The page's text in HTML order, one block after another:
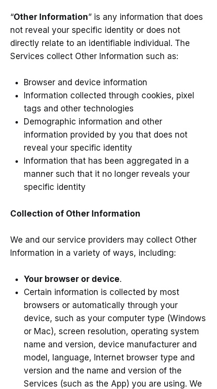
“Other Information” is any information that does
not reveal your specific identity or does not
directly relate to an identifiable individual. The
Services collect Other Information such as:
Browser and device information
Information collected through cookies, pixel
tags and other technologies
Demographic information and other
information provided by you that does not
reveal your specific identity
Information that has been aggregated in a
manner such that it no longer reveals your
specific identity
Collection of Other Information
We and our service providers may collect Other
Information in a variety of ways, including:
Your browser or device.
Certain information is collected by most
browsers or automatically through your
device, such as your computer type (Windows
or Mac), screen resolution, operating system
name and version, device manufacturer and
model, language, Internet browser type and
version and the name and version of the
Services (such as the App) you are using. We